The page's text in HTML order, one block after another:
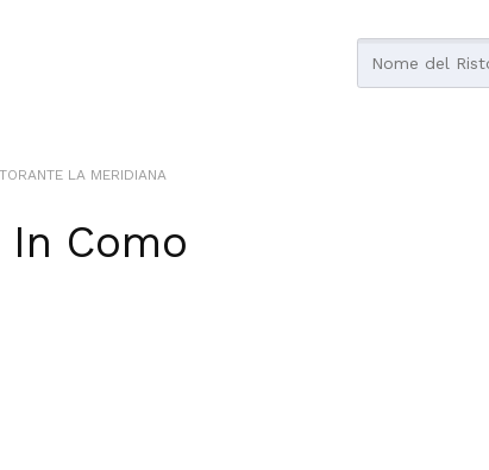
LA MERIDIANA
In Como